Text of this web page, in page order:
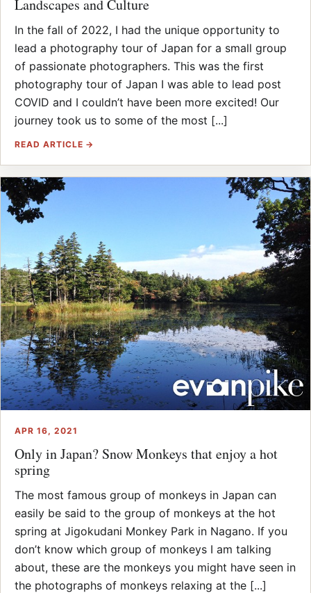
Landscapes and Culture
In the fall of 2022, I had the unique opportunity to
lead a photography tour of Japan for a small group
of passionate photographers. This was the first
photography tour of Japan I was able to lead post
COVID and I couldn’t have been more excited! Our
journey took us to some of the most [...]
READ ARTICLE →
APR 16, 2021
Only in Japan? Snow Monkeys that enjoy a hot
spring
The most famous group of monkeys in Japan can
easily be said to the group of monkeys at the hot
spring at Jigokudani Monkey Park in Nagano. If you
don’t know which group of monkeys I am talking
about, these are the monkeys you might have seen in
the photographs of monkeys relaxing at the [...]